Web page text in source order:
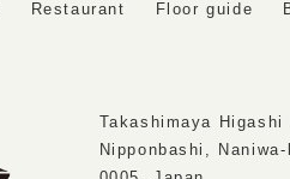
Restaurant Floor guide
Takashimaya
Nipponbashi,